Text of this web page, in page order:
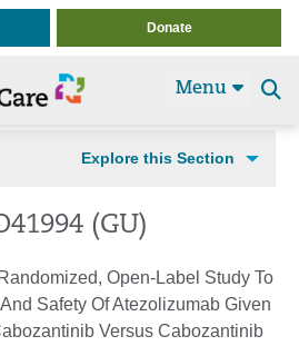
Donate
Menu
Explore this Section
(GU)
Open-Label Study To
Safety Of Atezolizumab Given
Versus Cabozantinib